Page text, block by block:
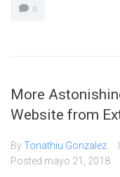
0
More
Website from
ByTonathiu Gonzalez
Posted mayo 21, 2018